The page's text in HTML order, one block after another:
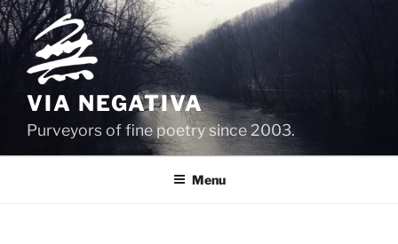
Skip
to
content
VIA NEGATIVA
Purveyors of fine poetry since 2003.
Menu